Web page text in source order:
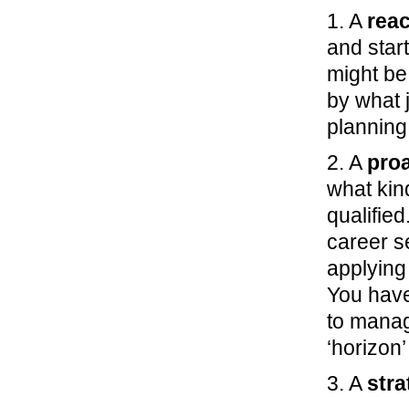
1. A
and
might
by what
2. A
what
career
You
to
3. A